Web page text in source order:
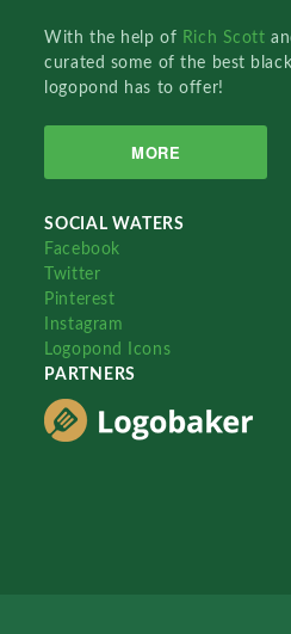
With the help of Rich Scott
curated some of the best
logopond has to offer!
MORE
SOCIAL WATERS
Facebook
Twitter
Pinterest
Instagram
Logopond Icons
PARTNERS